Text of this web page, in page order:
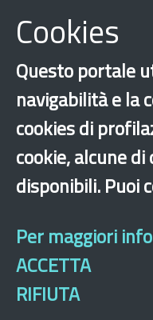
Cookies
Questo portale
navigabilità e la
cookies di
cookie, alcune
disponibili. Puoi
Per maggiori
ACCETTA
RIFIUTA